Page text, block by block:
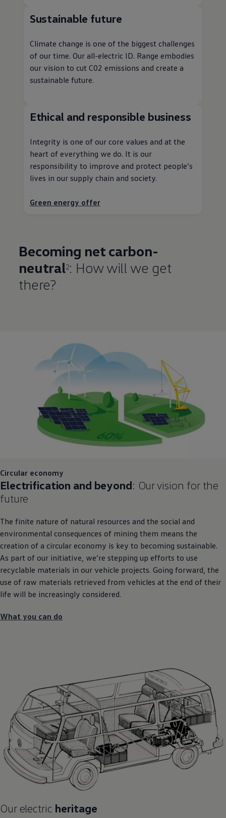
Sustainable future
Climate change is one of the biggest challenges
of our time. Our all-electricID. Range embodies
our vision to cut C02 emissions and create a
sustainable future.
Ethical and responsible business
Integrity is one of our core values and at the
heart of everything we do. It is our
responsibility to improve and protect people’s
lives in our supply chain and society.
Green energy offer
Becoming net carbon-
neutral2: How will we get
there?
Circular economy
Electrification and beyond: Ourvision for the
future
The finite nature of natural resources and the social and
environmental consequences of mining them means the
creation of a circular economy is key to becoming sustainable.
As part of our initiative, we’re stepping up efforts to use
recyclable materials in our vehicle projects. Going forward, the
use of raw materials retrieved from vehicles at the end of their
life will be increasingly considered.
What you can do
Our electric heritage